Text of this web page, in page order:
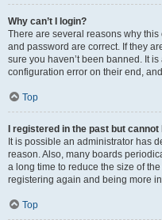
Why can’t I login?
There are several reasons why
and password are correct. If they
sure you haven’t been banned. It
configuration error on their end,
Top
I registered in the past but
It is possible an administrator has
reason. Also, many boards
a long time to reduce the size of
registering again and being more
Top